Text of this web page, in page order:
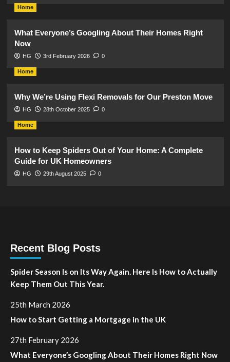
Home
What Everyone’s Googling About Their Homes Right
Now
HG 3rd February 2026 0
Home
Why We’re Using Flexi Removals for Our Preston Move
HG 28th October 2025 0
Home
How to Keep Spiders Out of Your Home: A Complete
Guide for UK Homeowners
HG 29th August 2025 0
Recent Blog Posts
Spider Season Is on Its Way Again. Here Is How to Actually
Keep Them Out This Year.
25th March 2026
How to Start Getting a Mortgage in the UK
27th February 2026
What Everyone’s Googling About Their Homes Right Now